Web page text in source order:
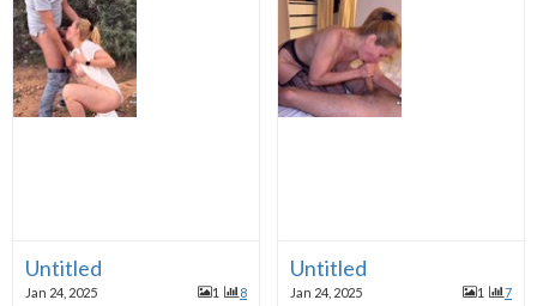
Untitled
Jan 24, 2025 1 8
Untitled
Jan 24, 2025 1 7